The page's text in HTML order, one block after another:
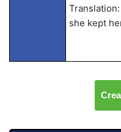
she kept